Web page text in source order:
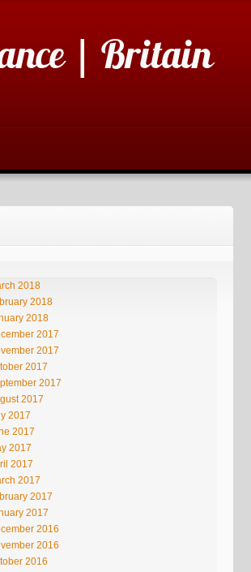
| Britain
2018
2018
2018
2017
2017
2017
2017
2017
2017
2017
2017
2017
2017
2017
2017
2016
2016
2016